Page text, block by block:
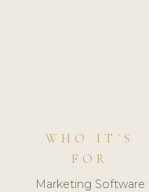
WHO IT'S
FOR
Marketing Software